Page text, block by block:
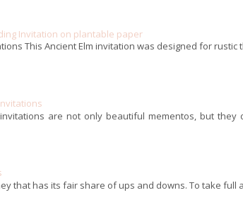
Invitation on plantable paper
This Ancient Elm invitation was designed for
are not only beautiful mementos, but
that has its fair share of ups and downs. To take full